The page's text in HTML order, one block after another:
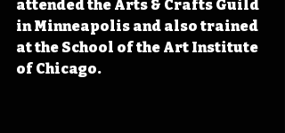
attended the Arts & Crafts Guild
in Minneapolis and also trained
at the School of the Art Institute
of Chicago.